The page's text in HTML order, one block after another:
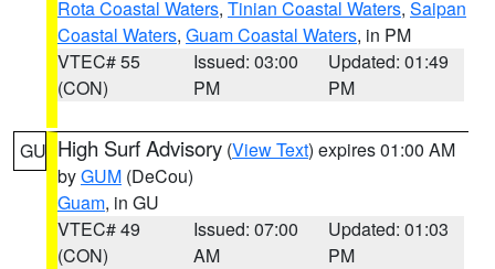
Rota Coastal Waters, Tinian Coastal Waters, Saipan
Coastal Waters, Guam Coastal Waters, in PM
VTEC# 55
(CON)
Issued: 03:00
PM
Updated: 01:49
PM
GU High Surf Advisory (View Text) expires 01:00 AM
byGUM (DeCou)
Guam, in GU
VTEC# 49
(CON)
Issued: 07:00
AM
Updated: 01:03
PM